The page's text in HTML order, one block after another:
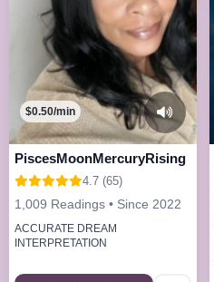
$0.50/min
PiscesMoonMercuryRising
4.7 (65)
1,009 Readings • Since 2022
ACCURATE DREAM
INTERPRETATION